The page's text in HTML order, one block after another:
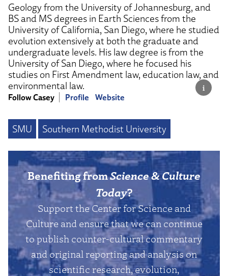
Geology from the University of Johannesburg, and
BS and MS degrees in Earth Sciences from the
University of California, San Diego, where he studied
evolution extensively at both the graduate and
undergraduate levels. His law degree is from the
University of San Diego, where he focused his
studies on First Amendment law, education law, and
environmental law.
Follow Casey Profile Website
SMU Southern Methodist University
Benefiting fromScience & Culture
Today?
Support the Center for Science and
Culture and ensure that we can continue
to publish counter-cultural commentary
and original reporting and analysis on
scientific research, evolution,